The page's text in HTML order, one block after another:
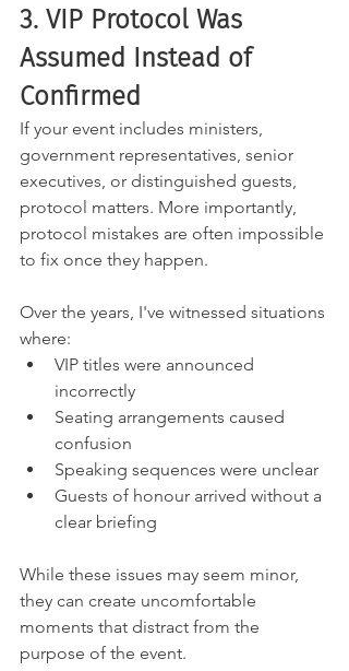
3. VIP Protocol Was
Assumed Instead of
Confirmed
If your event includes ministers,
government representatives, senior
executives, or distinguished guests,
protocol matters. More importantly,
protocol mistakes are often impossible
to fix once they happen.
Over the years, I've witnessed situations
where:
VIP titles were announced
incorrectly
Seating arrangements caused
confusion
Speaking sequences were unclear
Guests of honour arrived without a
clear briefing
While these issues may seem minor,
they can create uncomfortable
moments that distract from the
purpose of the event.